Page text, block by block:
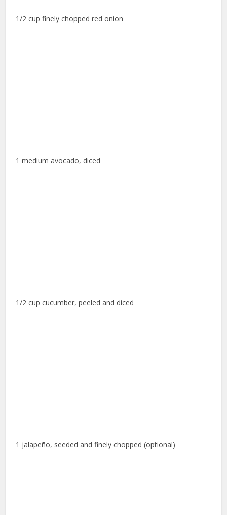
1/2 cup finely chopped red onion
1 medium avocado, diced
1/2 cup cucumber, peeled and diced
1 jalapeño, seeded and finely chopped (optional)